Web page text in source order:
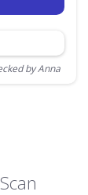
by Anna